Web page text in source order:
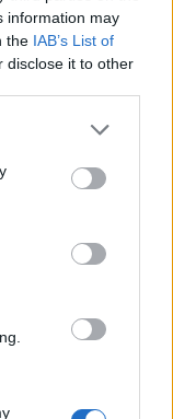
information may
the IAB’s List of
disclose it to other
or more Google
You may click to
party tags to
in below Google
name for that year,